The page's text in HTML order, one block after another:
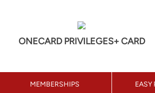
ONECARD PRIVILEGES+ CARD
MEMBERSHIPS EASY